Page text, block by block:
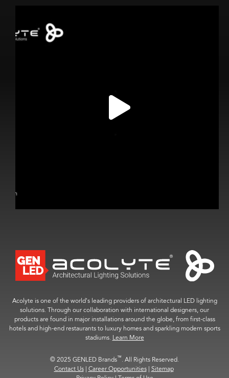
Acolyte is one of the world’s leading providers of architectural LED lighting
solutions. Through our collaboration with international designers, our
products are found in major installations around the globe, from first-class
hotels and high-end restaurants to luxury homes and sparkling modern sports
stadiums. Learn More
© 2025 GENLED Brands™. All Rights Reserved.
Contact Us | Career Opportunities | Sitemap